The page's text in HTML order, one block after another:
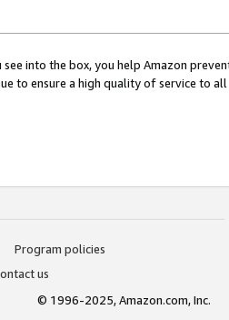
into the box, you help Amazon
to ensure a high quality of service to
Program policies
us
© 1996-2025, Amazon.com, Inc.